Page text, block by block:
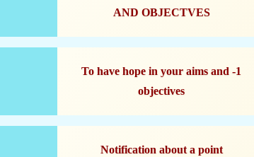
AND OBJECTVES
1- To have hope in your aims and
objectives
Notification about a point